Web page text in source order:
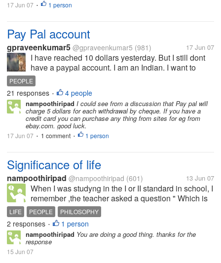
17 Jun 07 • 1 person
Pay Pal account
gpraveenkumar5 @gpraveenkumar5 (981) 17 Jun 07
I have reached 10 dollars yesterday. But I still dont
have a paypal account. I am an Indian. I want to
know especially from Indian users whether paypal is
effective. What type of paypal account do you have
personal or business...
PEOPLE
21 responses • 4 people
nampoothiripad I could see from a discussion that Pay pal will
charge 5 dollars for each withdrawal by cheque. If you have a
credit card you can purchase any thing from sites for eg from
ebay.com. good luck.
17 Jun 07 • 1 comment • 1 person
Significance of life
nampoothiripad @nampoothiripad (601) 13 Jun 07
When I was studyng in the I or II standard in school, I
remember ,the teacher asked a question " Which is
the plant who gives fruit only once and after that it
will be perished" I could answer "it is plantain
(bannana plant)."...
LIFE PEOPLE PHILOSOPHY
2 responses • 1 person
nampoothiripad You are doing a good thing. thanks for the
response
15 Jun 07